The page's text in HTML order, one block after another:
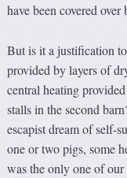
have been covered
But is it a justification
provided by layers of
central heating
stalls in the second
escapist dream of self-
one or two pigs, some
was the only one of